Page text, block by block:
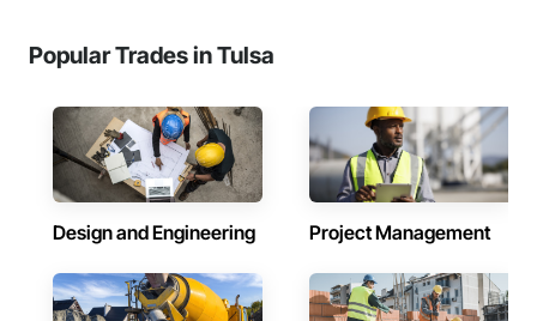
Popular Trades in Tulsa
Design and Engineering Project Management